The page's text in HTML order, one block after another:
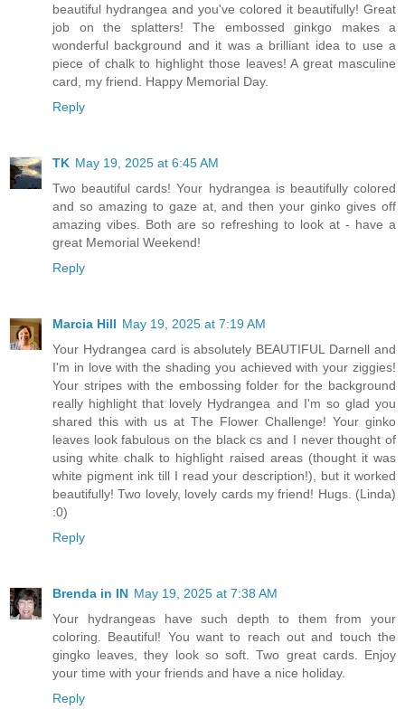
beautiful hydrangea and you've colored it beautifully! Great
job on the splatters! The embossed ginkgo makes a
wonderful background and it was a brilliant idea to use a
piece of chalk to highlight those leaves! A great masculine
card, my friend. Happy Memorial Day.
Reply
TK May 19, 2025 at 6:45 AM
Two beautiful cards! Your hydrangea is beautifully colored
and so amazing to gaze at, and then your ginko gives off
amazing vibes. Both are so refreshing to look at - have a
great Memorial Weekend!
Reply
Marcia Hill May 19, 2025 at 7:19 AM
Your Hydrangea card is absolutely BEAUTIFUL Darnell and
I'm in love with the shading you achieved with your ziggies!
Your stripes with the embossing folder for the background
really highlight that lovely Hydrangea and I'm so glad you
shared this with us at The Flower Challenge! Your ginko
leaves look fabulous on the black cs and I never thought of
using white chalk to highlight raised areas (thought it was
white pigment ink till I read your description!), but it worked
beautifully! Two lovely, lovely cards my friend! Hugs. (Linda)
:0)
Reply
Brenda in IN May 19, 2025 at 7:38 AM
Your hydrangeas have such depth to them from your
coloring. Beautiful! You want to reach out and touch the
gingko leaves, they look so soft. Two great cards. Enjoy
your time with your friends and have a nice holiday.
Reply